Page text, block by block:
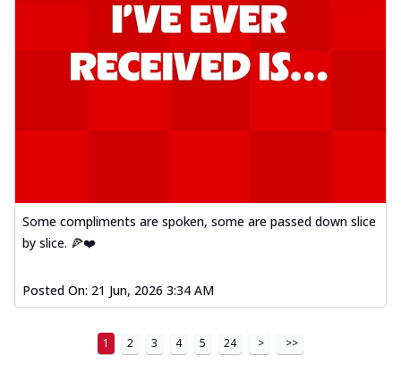
Some compliments are spoken, some are passed down slice
by slice. 🍕❤️
Posted On: 21 Jun, 2026 3:34 AM
1 2 3 4 5 24 > >>